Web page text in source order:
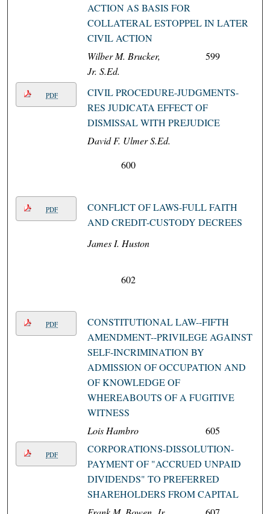
ACTION AS BASIS FOR
COLLATERAL ESTOPPEL IN LATER
CIVIL ACTION
Wilber M. Brucker,
Jr. S.Ed.
599
PDF
CIVIL PROCEDURE-JUDGMENTS-
RES JUDICATA EFFECT OF
DISMISSAL WITH PREJUDICE
David F. Ulmer S.Ed.
600
PDF
CONFLICT OF LAWS-FULL FAITH
AND CREDIT-CUSTODY DECREES
James I. Huston
602
PDF
CONSTITUTIONAL LAW--FIFTH
AMENDMENT--PRIVILEGE AGAINST
SELF-INCRIMINATION BY
ADMISSION OF OCCUPATION AND
OF KNOWLEDGE OF
WHEREABOUTS OF A FUGITIVE
WITNESS
Lois Hambro
605
PDF
CORPORATIONS-DISSOLUTION-
PAYMENT OF "ACCRUED UNPAID
DIVIDENDS" TO PREFERRED
SHAREHOLDERS FROM CAPITAL